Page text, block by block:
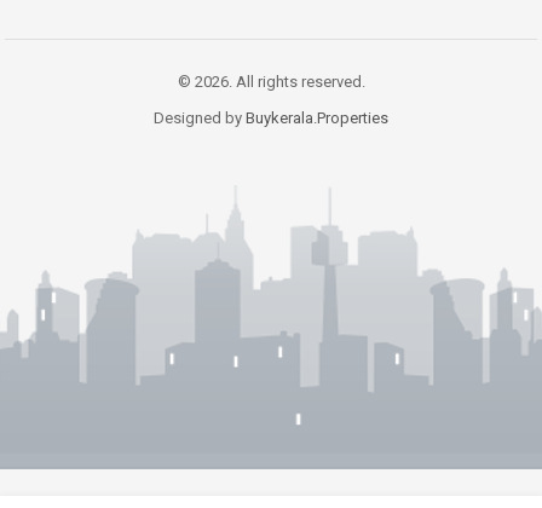
© 2026. All rights reserved.
Designed by Buykerala.Properties